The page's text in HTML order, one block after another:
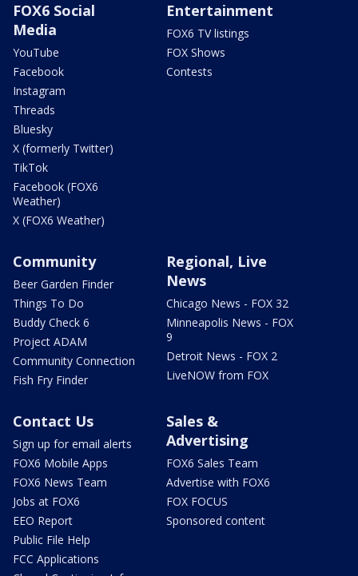
FOX6 Social
Media
YouTube
Facebook
Instagram
Threads
Bluesky
X (formerly Twitter)
TikTok
Facebook (FOX6
Weather)
X (FOX6 Weather)
Entertainment
FOX6 TV listings
FOX Shows
Contests
Community
Beer Garden Finder
Things To Do
Buddy Check 6
Project ADAM
Community Connection
Fish Fry Finder
Regional, Live
News
Chicago News - FOX 32
Minneapolis News - FOX
9
Detroit News - FOX 2
LiveNOW from FOX
Contact Us
Sign up for email alerts
FOX6 Mobile Apps
FOX6 News Team
Jobs at FOX6
EEO Report
Public File Help
FCC Applications
Sales &
Advertising
FOX6 Sales Team
Advertise with FOX6
FOX FOCUS
Sponsored content